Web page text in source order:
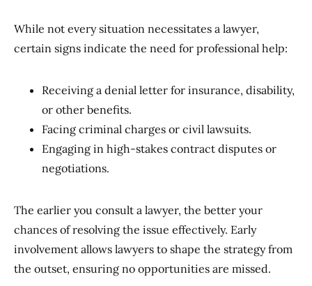
While not every situation necessitates a lawyer,
certain signs indicate the need for professional help:
Receiving a denial letter for insurance, disability,
or other benefits.
Facing criminal charges or civil lawsuits.
Engaging in high-stakes contract disputes or
negotiations.
The earlier you consult a lawyer, the better your
chances of resolving the issue effectively. Early
involvement allows lawyers to shape the strategy from
the outset, ensuring no opportunities are missed.